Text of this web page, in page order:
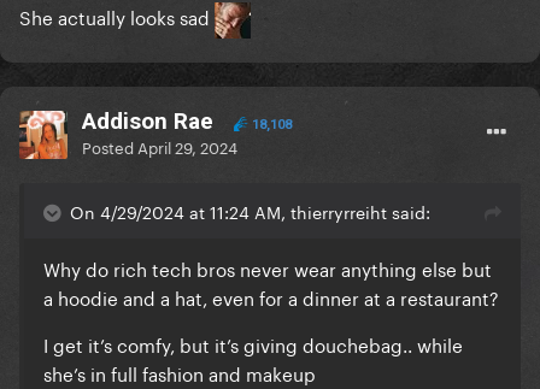
She actually looks sad
Addison Rae 18,108
Posted April 29, 2024
On 4/29/2024 at 11:24 AM, thierryrreiht said:
Why do rich tech bros never wear anything else but
a hoodie and a hat, even for a dinner at a restaurant?
I get it’s comfy, but it’s giving douchebag.. while
she’s in full fashion and makeup